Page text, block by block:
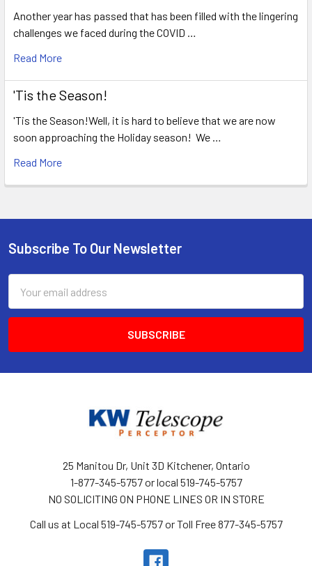
Another year has passed that has been filled with the lingering
challenges we faced during the COVID …
Read More
'Tis the Season!
'Tis the Season!Well, it is hard to believe that we are now
soon approaching the Holiday season! We …
Read More
Footer
Subscribe To Our Newsletter
Address
25 Manitou Dr, Unit 3D Kitchener, Ontario
1-877-345-5757 or local 519-745-5757
NO SOLICITING ON PHONE LINES OR IN STORE
Call us at Local 519-745-5757 or Toll Free 877-345-5757